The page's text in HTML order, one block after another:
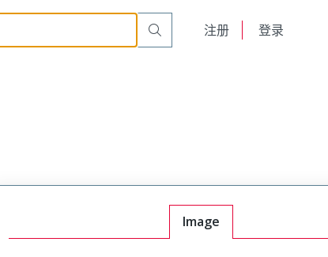
注册 登录
or Cable Mount Plug
Image